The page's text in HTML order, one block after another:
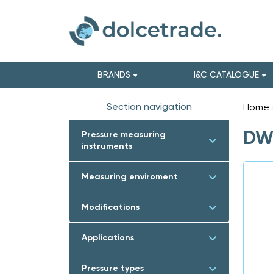
BRANDS I&C CATALOGUE
Section navigation
Pressure measuring
instruments
Measuring enviroment
Modifications
Applications
Pressure types
Home